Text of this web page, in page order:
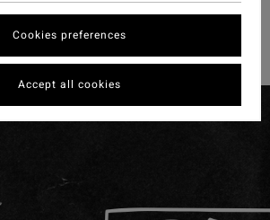
Cookies preferences
Accept all cookies